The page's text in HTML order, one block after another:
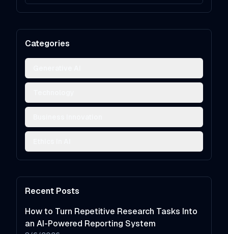
Categories
Recent Posts
How to Turn Repetitive Research Tasks Into
an AI-Powered Reporting System